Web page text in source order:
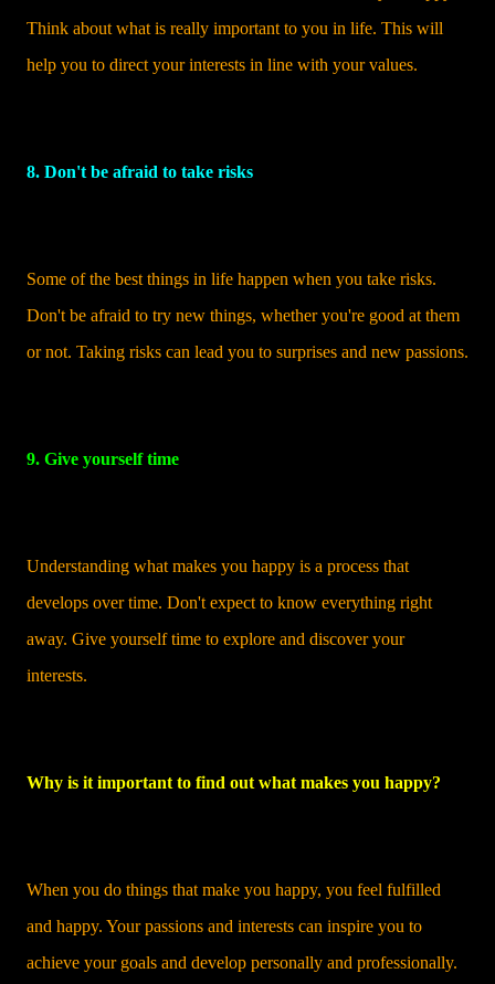
Think about what is really important to you in life. This will
help you to direct your interests in line with your values.
8. Don't be afraid to take risks
Some of the best things in life happen when you take risks.
Don't be afraid to try new things, whether you're good at them
or not. Taking risks can lead you to surprises and new passions.
9. Give yourself time
Understanding what makes you happy is a process that
develops over time. Don't expect to know everything right
away. Give yourself time to explore and discover your
interests.
Why is it important to find out what makes you happy?
When you do things that make you happy, you feel fulfilled
and happy. Your passions and interests can inspire you to
achieve your goals and develop personally and professionally.